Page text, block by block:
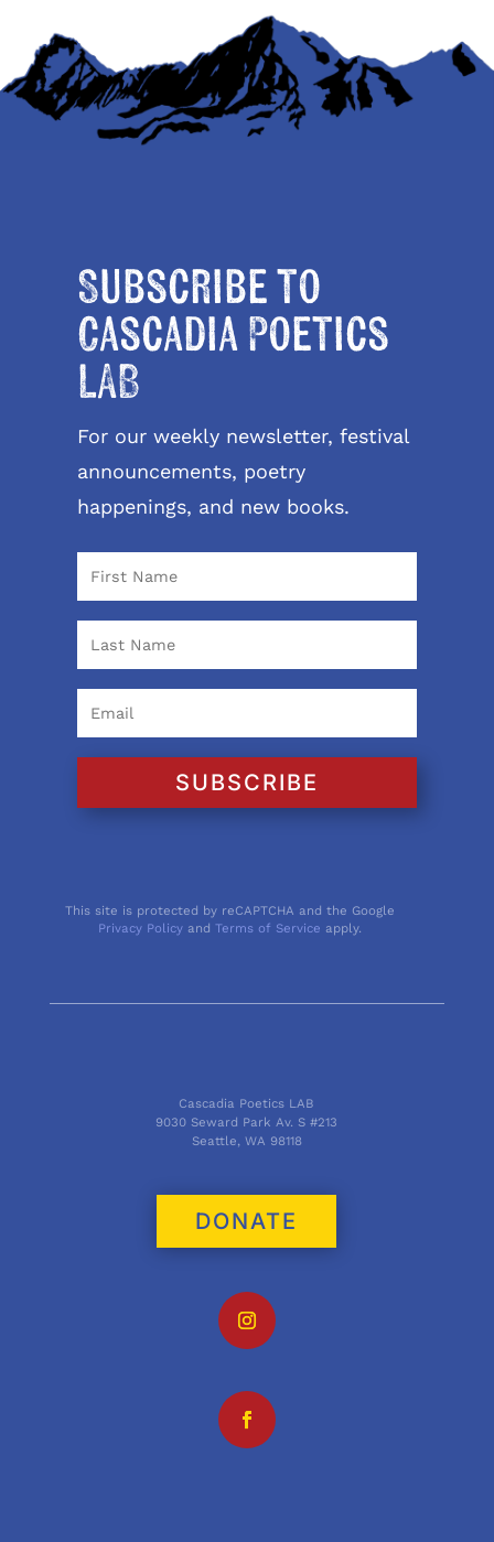
Subscribe to
Cascadia Poetics
LAB
For our weekly newsletter, festival
announcements, poetry
happenings, and new books.
SUBSCRIBE
This site is protected by reCAPTCHA and the Google
Privacy Policy andTerms of Service apply.
Cascadia Poetics LAB
9030 Seward Park Av. S #213
Seattle, WA 98118
DONATE